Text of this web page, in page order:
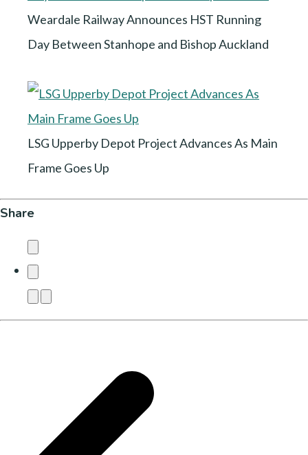
Weardale Railway Announces HST Running
Day Between Stanhope and Bishop Auckland
LSG Upperby Depot Project Advances As Main
Frame Goes Up
Share